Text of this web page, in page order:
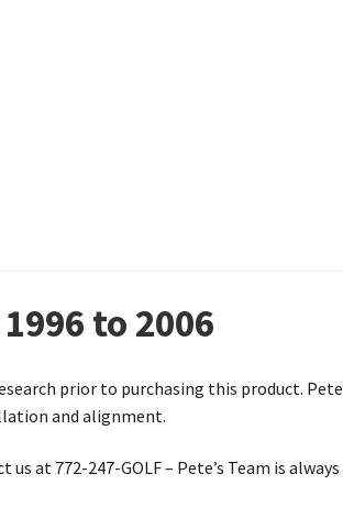
to 2006
prior to purchasing this product. Pete
and alignment.
at 772-247-GOLF – Pete’s Team is always